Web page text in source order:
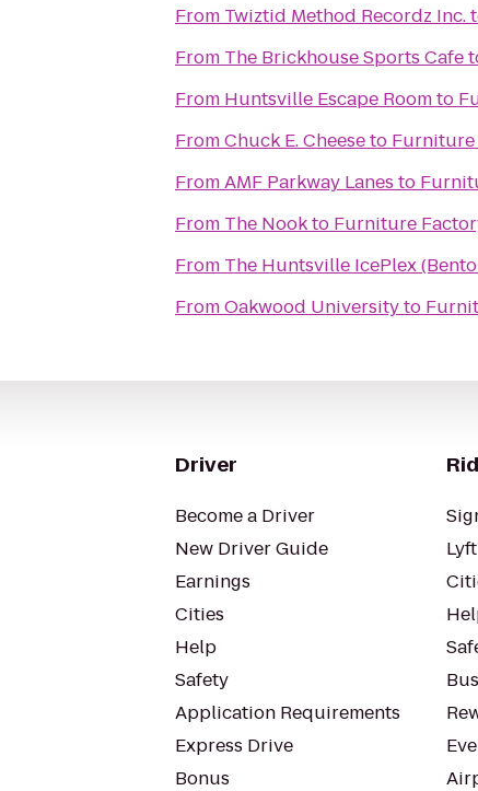
From Twiztid Method Recordz Inc.
From The Brickhouse Sports Cafe
From Huntsville Escape Roomto
FromChuck E. Cheeseto Furniture
FromAMF Parkway Lanes to
From The Nookto Furniture
From The Huntsville IcePlex
FromOakwood Universityto
Driver
Become a Driver
New Driver Guide
Earnings
Cities
Help
Safety
Application Requirements
Express Drive
Bonus